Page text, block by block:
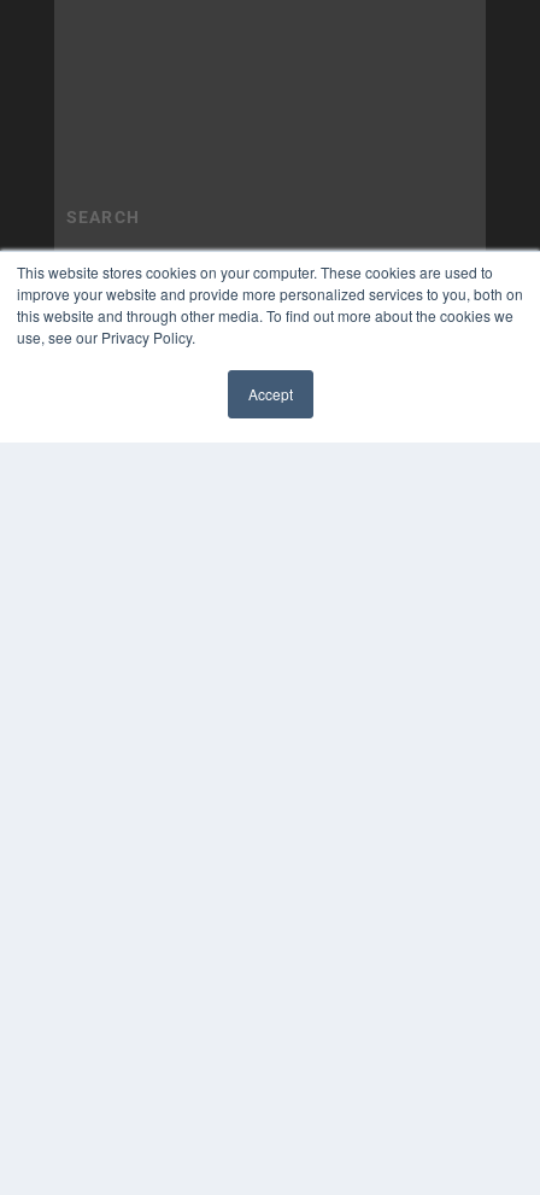
This website stores cookies on your computer. These cookies are used to
improve your website and provide more personalized services to you, both on
this website and through other media. To find out more about the cookies we
use, see our Privacy Policy.
Accept